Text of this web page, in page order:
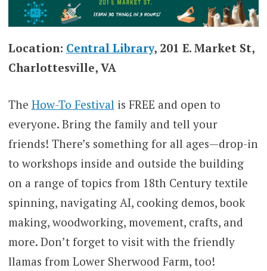
Location: Central Library, 201 E. Market St,
Charlottesville, VA
The How-To Festival is FREE and open to
everyone. Bring the family and tell your
friends! There’s something for all ages—drop-in
to workshops inside and outside the building
on a range of topics from 18th Century textile
spinning, navigating AI, cooking demos, book
making, woodworking, movement, crafts, and
more. Don’t forget to visit with the friendly
llamas from Lower Sherwood Farm, too!